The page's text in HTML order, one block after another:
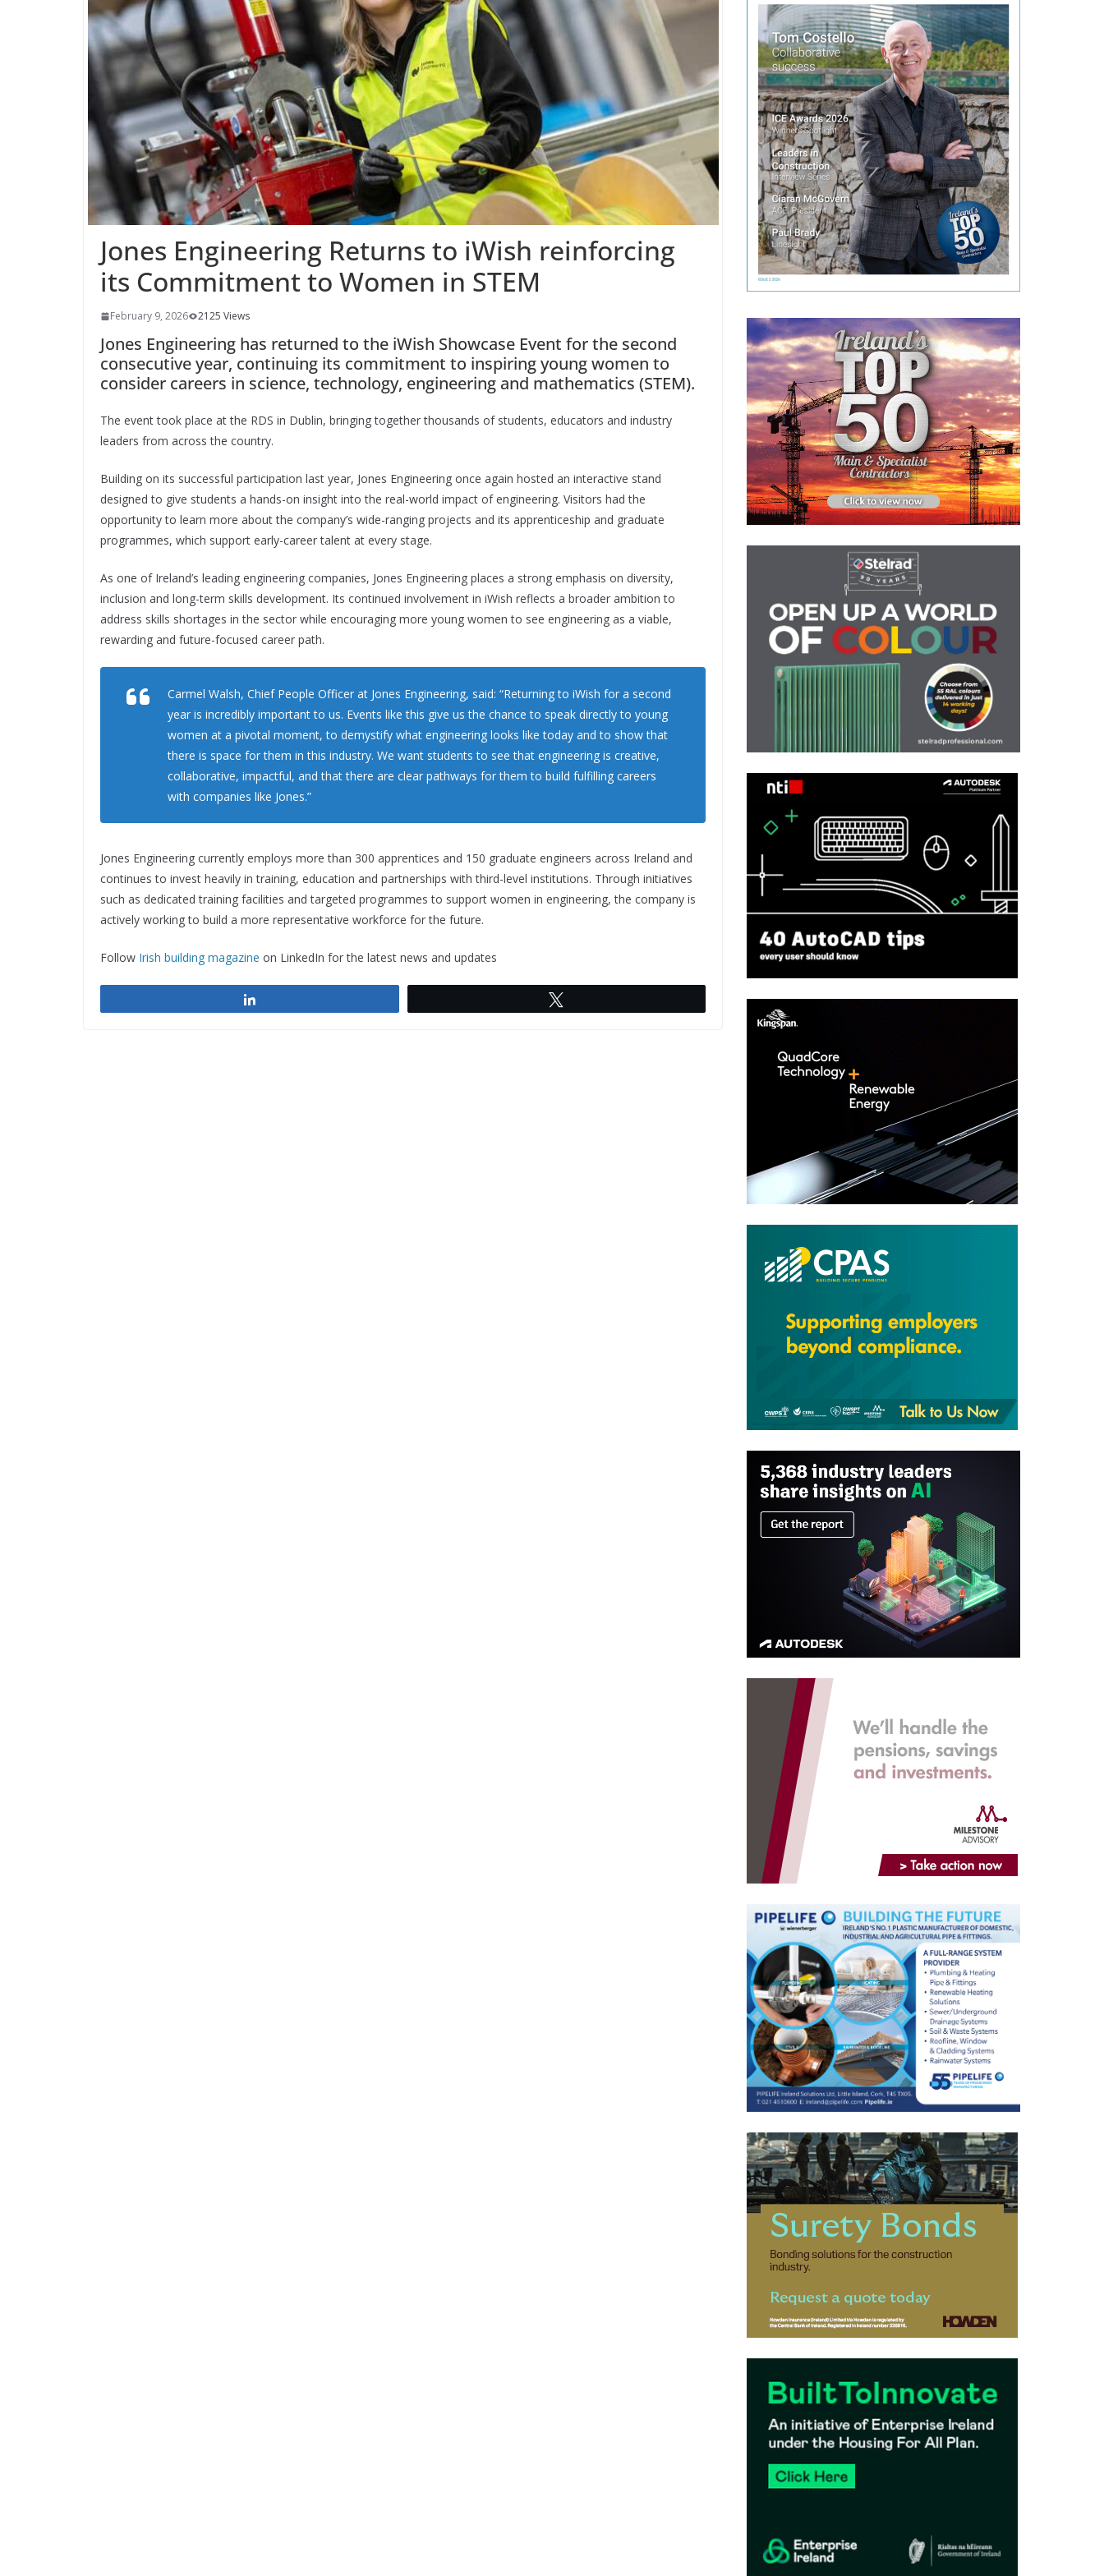
Jones Engineering Returns to iWish reinforcing
its Commitment to Women in STEM
February 9, 2026 2125 Views
Jones Engineering has returned to the iWish Showcase Event for the second
consecutive year, continuing its commitment to inspiring young women to
consider careers in science, technology, engineering and mathematics (STEM).
The event took place at the RDS in Dublin, bringing together thousands of students, educators and industry
leaders from across the country.
Building on its successful participation last year, Jones Engineering once again hosted an interactive stand
designed to give students a hands-on insight into the real-world impact of engineering. Visitors had the
opportunity to learn more about the company’s wide-ranging projects and its apprenticeship and graduate
programmes, which support early-career talent at every stage.
As one of Ireland’s leading engineering companies, Jones Engineering places a strong emphasis on diversity,
inclusion and long-term skills development. Its continued involvement in iWish reflects a broader ambition to
address skills shortages in the sector while encouraging more young women to see engineering as a viable,
rewarding and future-focused career path.
Carmel Walsh, Chief People Officer at Jones Engineering, said: “Returning to iWish for a second
year is incredibly important to us. Events like this give us the chance to speak directly to young
women at a pivotal moment, to demystify what engineering looks like today and to show that
there is space for them in this industry. We want students to see that engineering is creative,
collaborative, impactful, and that there are clear pathways for them to build fulfilling careers
with companies like Jones.”
Jones Engineering currently employs more than 300 apprentices and 150 graduate engineers across Ireland and
continues to invest heavily in training, education and partnerships with third-level institutions. Through initiatives
such as dedicated training facilities and targeted programmes to support women in engineering, the company is
actively working to build a more representative workforce for the future.
Follow Irish building magazine on LinkedIn for the latest news and updates